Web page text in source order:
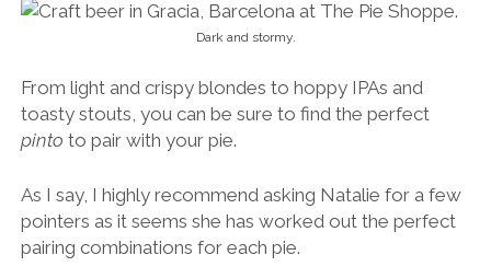
Dark and stormy.
From light and crispy blondes to hoppy IPAs and
toasty stouts, you can be sure to find the perfect
pinto to pair with your pie.
As I say, I highly recommend asking Natalie for a few
pointers as it seems she has worked out the perfect
pairing combinations for each pie.